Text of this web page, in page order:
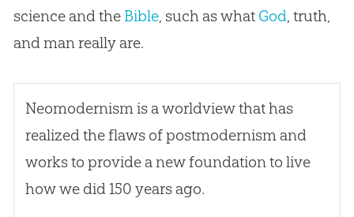
science and the Bible, such as what God, truth,
and man really are.
Neomodernism is a worldview that has
realized the flaws of postmodernism and
works to provide a new foundation to live
how we did 150 years ago.